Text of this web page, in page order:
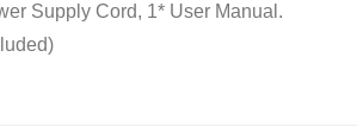
Supply Cord, 1* User Manual.